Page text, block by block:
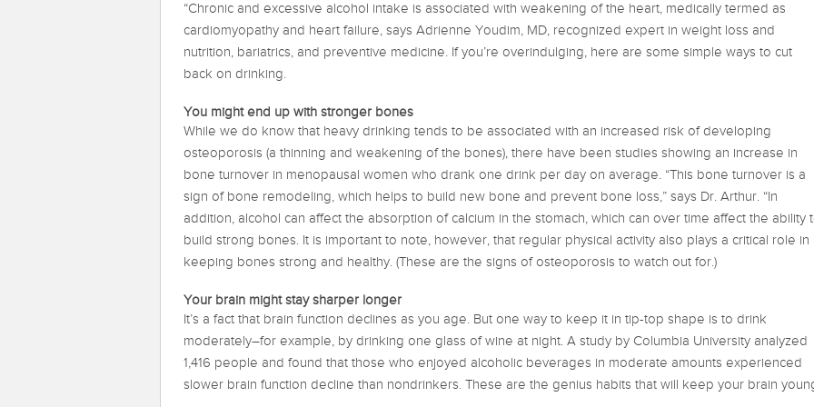
“Chronic and excessive alcohol intake is associated with weakening of the heart, medically termed as
cardiomyopathy and heart failure, says Adrienne Youdim, MD, recognized expert in weight loss and
nutrition, bariatrics, and preventive medicine. If you’re overindulging, here are some simple ways to cut
back on drinking.
You might end up with stronger bones
While we do know that heavy drinking tends to be associated with an increased risk of developing
osteoporosis (a thinning and weakening of the bones), there have been studies showing an increase in
bone turnover in menopausal women who drank one drink per day on average. “This bone turnover is a
sign of bone remodeling, which helps to build new bone and prevent bone loss,” says Dr. Arthur. “In
addition, alcohol can affect the absorption of calcium in the stomach, which can over time affect the ability
build strong bones. It is important to note, however, that regular physical activity also plays a critical role in
keeping bones strong and healthy. (These are the signs of osteoporosis to watch out for.)
Your brain might stay sharper longer
It’s a fact that brain function declines as you age. But one way to keep it in tip-top shape is to drink
moderately–for example, by drinking one glass of wine at night. A study by Columbia University analyzed
1,416 people and found that those who enjoyed alcoholic beverages in moderate amounts experienced
slower brain function decline than nondrinkers. These are the genius habits that will keep your brain